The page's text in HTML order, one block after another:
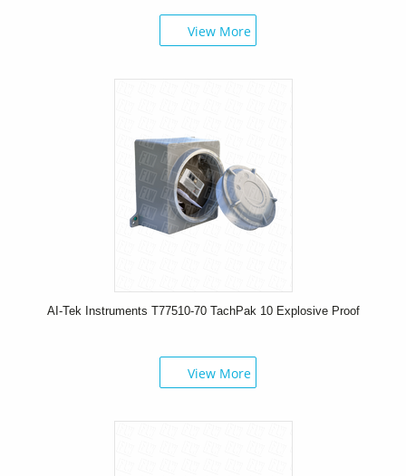
View More
AI-Tek Instruments T77510-70 TachPak 10 Explosive Proof
View More